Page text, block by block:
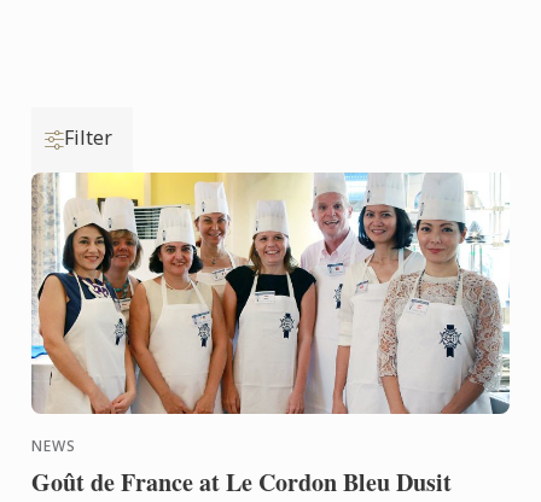
Filter
NEWS
Goût de France at Le Cordon Bleu Dusit